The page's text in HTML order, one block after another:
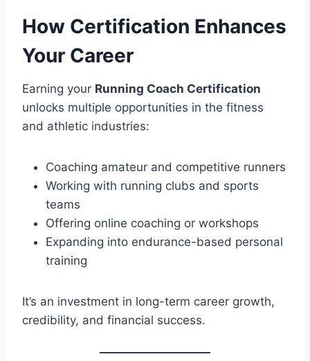
How Certification Enhances
Your Career
Earning your Running Coach Certification
unlocks multiple opportunities in the fitness
and athletic industries:
Coaching amateur and competitive runners
Working with running clubs and sports
teams
Offering online coaching or workshops
Expanding into endurance-based personal
training
It’s an investment in long-term career growth,
credibility, and financial success.